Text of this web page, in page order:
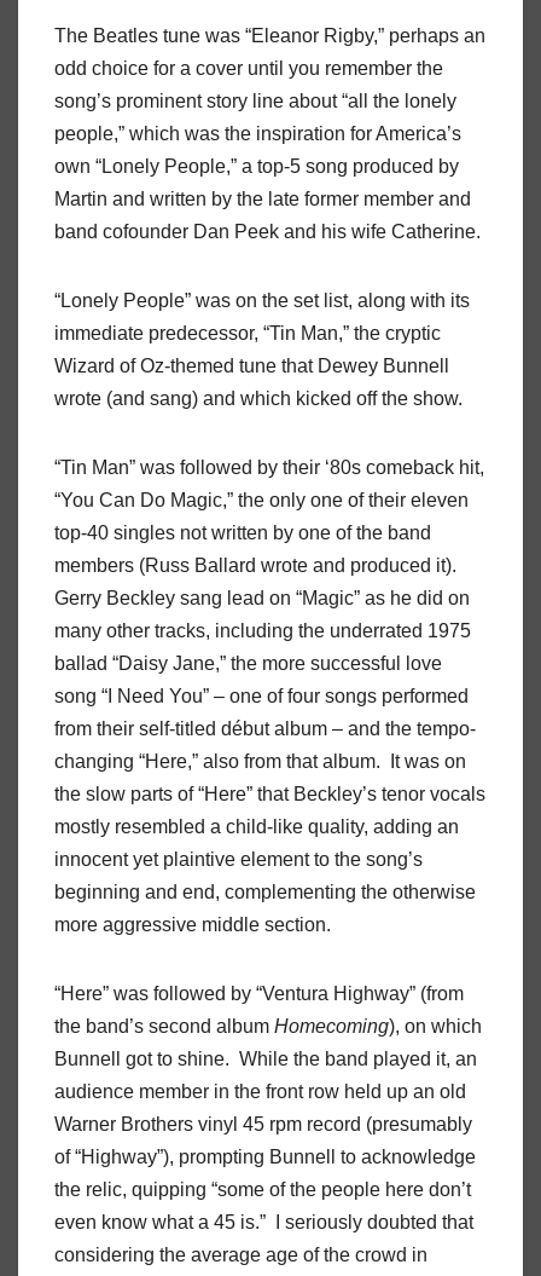
The Beatles tune was “Eleanor Rigby,” perhaps an
odd choice for a cover until you remember the
song’s prominent story line about “all the lonely
people,” which was the inspiration for America’s
own “Lonely People,” a top-5 song produced by
Martin and written by the late former member and
band cofounder Dan Peek and his wife Catherine.
“Lonely People” was on the set list, along with its
immediate predecessor, “Tin Man,” the cryptic
Wizard of Oz-themed tune that Dewey Bunnell
wrote (and sang) and which kicked off the show.
“Tin Man” was followed by their ‘80s comeback hit,
“You Can Do Magic,” the only one of their eleven
top-40 singles not written by one of the band
members (Russ Ballard wrote and produced it).
Gerry Beckley sang lead on “Magic” as he did on
many other tracks, including the underrated 1975
ballad “Daisy Jane,” the more successful love
song “I Need You” – one of four songs performed
from their self-titled début album – and the tempo-
changing “Here,” also from that album.
It was on
the slow parts of “Here” that Beckley’s tenor vocals
mostly resembled a child-like quality, adding an
innocent yet plaintive element to the song’s
beginning and end, complementing the otherwise
more aggressive middle section.
“Here” was followed by “Ventura Highway” (from
the band’s second album Homecoming), on which
Bunnell got to shine. While the band played it, an
audience member in the front row held up an old
Warner Brothers vinyl 45 rpm record (presumably
of “Highway”), prompting Bunnell to acknowledge
the relic, quipping “some of the people here don’t
even know what a 45 is.”
I seriously doubted that
considering the average age of the crowd in